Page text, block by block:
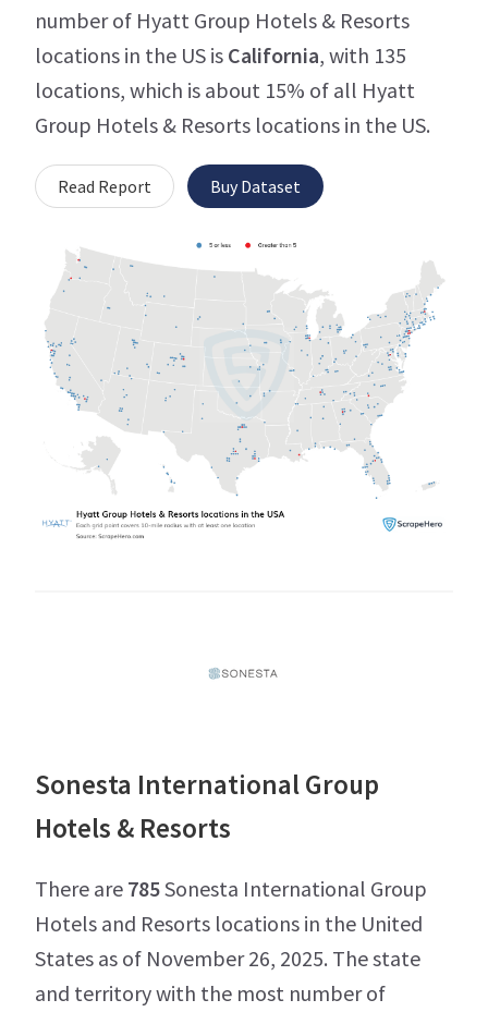
number of Hyatt Group Hotels & Resorts
locations in the US is California, with 135
locations, which is about 15% of all Hyatt
Group Hotels & Resorts locations in the US.
Read Report Buy Dataset
Sonesta International Group
Hotels & Resorts
There are 785Sonesta International Group
Hotels and Resorts locations in the United
States as of November 26, 2025. The state
and territory with the most number of